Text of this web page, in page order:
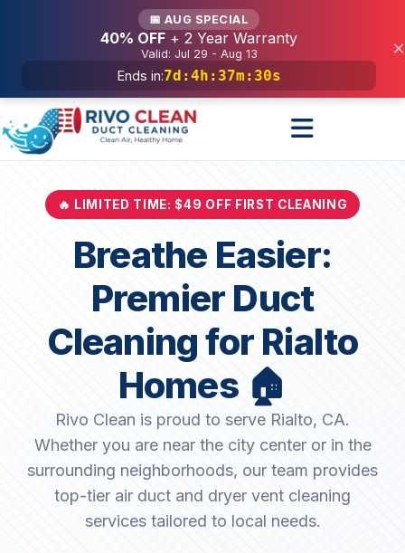
📅 AUG SPECIAL
40% OFF + 2 Year Warranty
Valid: Jul 29 - Aug 13
Ends in:7d : 4h : 37m : 28s
×
🔥 LIMITED TIME: $49 OFF FIRST CLEANING
Breathe Easier:
Premier Duct
Cleaning for Rialto
Homes 🏠
Rivo Clean is proud to serve Rialto, CA.
Whether you are near the city center or in the
surrounding neighborhoods, our team provides
top-tier air duct and dryer vent cleaning
services tailored to local needs.